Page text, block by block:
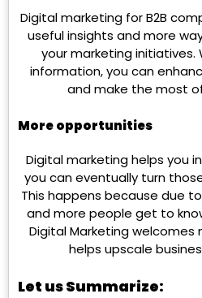
Digital marketing for B2B
useful insights and more
your marketing initiatives.
information, you can
and make the most
More opportunities
Digital marketing helps you
you can eventually turn
This happens because due
and more people get to
Digital Marketing
helps upscale
Let us Summarize: